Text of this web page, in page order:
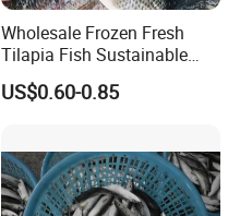
Wholesale Frozen Fresh
Tilapia Fish Sustainable
Farming, No Antibiotics,
Flexible MOQ & Shipping
US$0.60-0.85